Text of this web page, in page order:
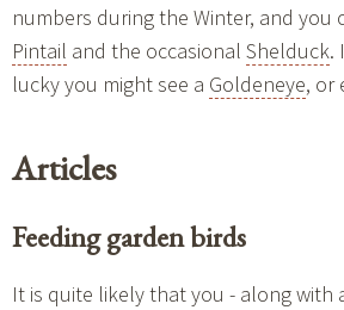
numbers during the Winter, and you
Pintail and the occasional Shelduck.
lucky you might see a Goldeneye, or
Articles
Feeding garden birds
It is quite likely that you - along with